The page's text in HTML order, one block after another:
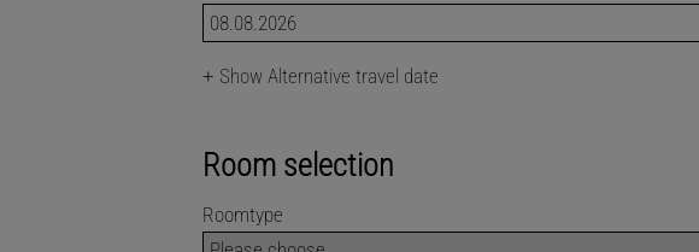
+ Show Alternative travel date
Room selection
Roomtype